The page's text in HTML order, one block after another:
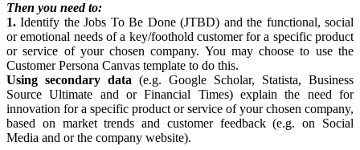
Then you need to:
1. Identify the Jobs To Be Done (JTBD) and the functional, social
or emotional needs of a key/foothold customer for a specific product
or service of your chosen company. You may choose to use the
Customer Persona Canvas template to do this.
Using secondary data (e.g. Google Scholar, Statista, Business
Source Ultimate and or Financial Times) explain the need for
innovation for a specific product or service of your chosen company,
based on market trends and customer feedback (e.g. on Social
Media and or the company website).